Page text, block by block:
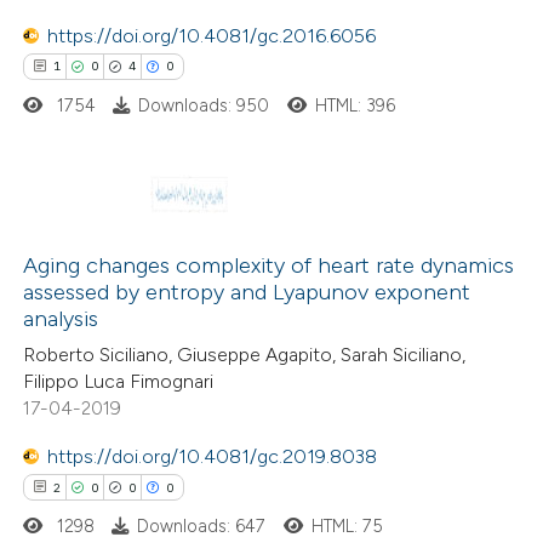
how this article has been
shows how a scientific paper
of the citation, a
describing whether
mentions, or contrasts
claim, and a label
in which section the
https://doi.org/10.4081/gc.2016.6056
1 0 4 0
Supporting
Mentioning
Contrasting
how this article has been
atscite.ai
1754 Downloads: 950 HTML: 396
Aging changes complexity of heart rate dynamics
assessed by entropy and Lyapunov exponent
analysis
Roberto Siciliano, Giuseppe Agapito, Sarah Siciliano,
Filippo Luca Fimognari
17-04-2019
https://doi.org/10.4081/gc.2019.8038
2 0 0 0
1298 Downloads: 647 HTML: 75